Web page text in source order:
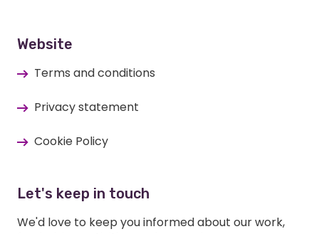
Website
Terms and conditions
Privacy statement
Cookie Policy
Let's keep in touch
We'd love to keep you informed about our work,